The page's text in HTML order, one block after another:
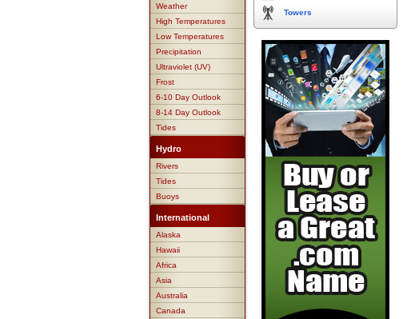
Weather
High Temperatures
Low Temperatures
Precipitation
Ultraviolet (UV)
Frost
6-10 Day Outlook
8-14 Day Outlook
Tides
Hydro
Rivers
Tides
Buoys
International
Alaska
Hawaii
Africa
Asia
Australia
Canada
Towers